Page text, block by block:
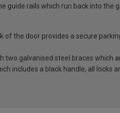
guide rails which run back into
of the door provides a secure
galvanised steel braces which
includes a black handle, all locks